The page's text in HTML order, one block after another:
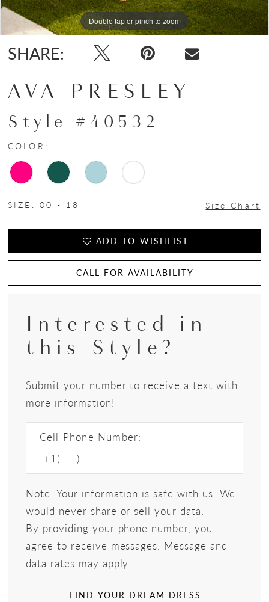
Double tap or pinch to zoom
Double tap or pinch to zoom
Double tap or pinch to zoom
SHARE:
AVA PRESLEY
Style #40532
COLOR:
SIZE: 00 - 18 Size Chart
ADD TO WISHLIST
CALL FOR AVAILABILITY
Interested in
this Style?
Submit your number to receive a text with
more information!
Cell Phone Number:
Note: Your information is safe with us. We
would never share or sell your data.
By providing your phone number, you
agree to receive messages. Message and
data rates may apply.
FIND YOUR DREAM DRESS